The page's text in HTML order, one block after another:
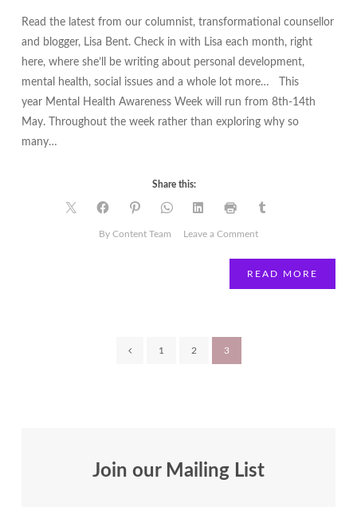
Read the latest from our columnist, transformational counsellor
and blogger, Lisa Bent. Check in with Lisa each month, right
here, where she’ll be writing about personal development,
mental health, social issues and a whole lot more… This
year Mental Health Awareness Week will run from 8th-14th
May. Throughout the week rather than exploring why so
many…
Share this:
By Content Team Leave a Commenton
READ MORE
1 2 3
Join our Mailing List